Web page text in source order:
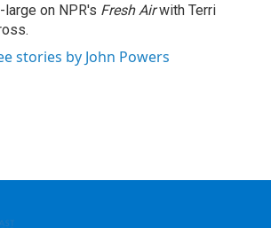
large on NPR's Fresh Airwith Terri
stories by John Powers